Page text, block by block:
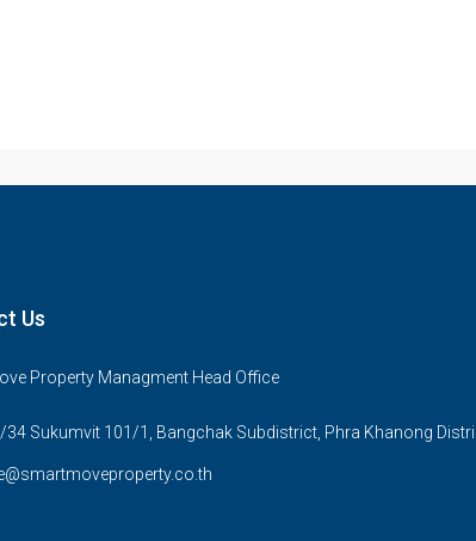
Us
Property Managment Head Office
34 Sukumvit 101/1, Bangchak Subdistrict, Phra Khanong